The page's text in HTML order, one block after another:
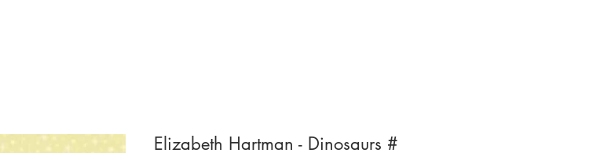
Elizabeth Hartman - Dinosaurs #